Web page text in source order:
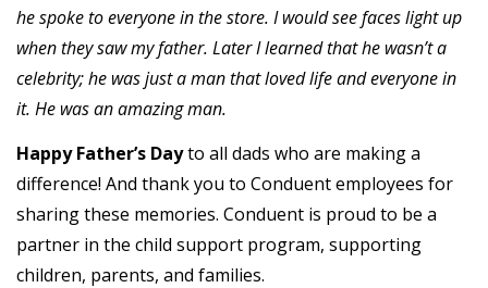
he spoke to everyone in the store. I would see faces light up
when they saw my father. Later I learned that he wasn’t a
celebrity; he was just a man that loved life and everyone in
it. He was an amazing man.
Happy Father’s Dayto all dads who are making a
difference! And thank you to Conduent employees for
sharing these memories. Conduent is proud to be a
partner in the child support program, supporting
children, parents, and families.